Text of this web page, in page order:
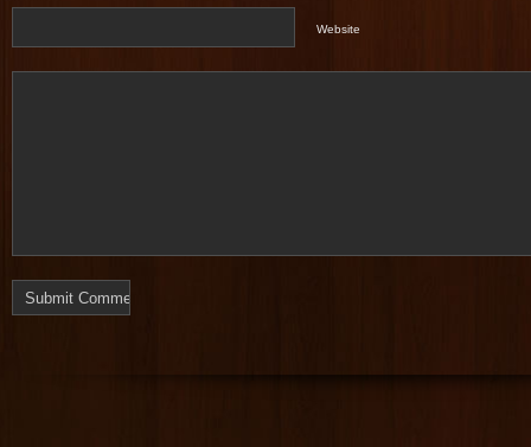
Website